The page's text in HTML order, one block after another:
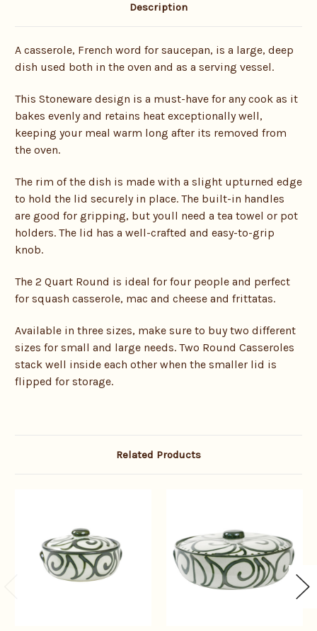
Description
A casserole, French word for saucepan, is a large, deep
dish used both in the oven and as a serving vessel.
This Stoneware design is a must-have for any cook as it
bakes evenly and retains heat exceptionally well,
keeping your meal warm long after its removed from
the oven.
The rim of the dish is made with a slight upturned edge
to hold the lid securely in place. The built-in handles
are good for gripping, but youll need a tea towel or pot
holders. The lid has a well-crafted and easy-to-grip
knob.
The 2 Quart Round is ideal for four people and perfect
for squash casserole, mac and cheese and frittatas.
Available in three sizes, make sure to buy two different
sizes for small and large needs. Two Round Casseroles
stack well inside each other when the smaller lid is
flipped for storage.
Related Products